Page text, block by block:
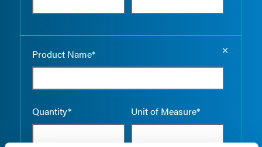
Product Name*
Quantity* Unit of Measure*